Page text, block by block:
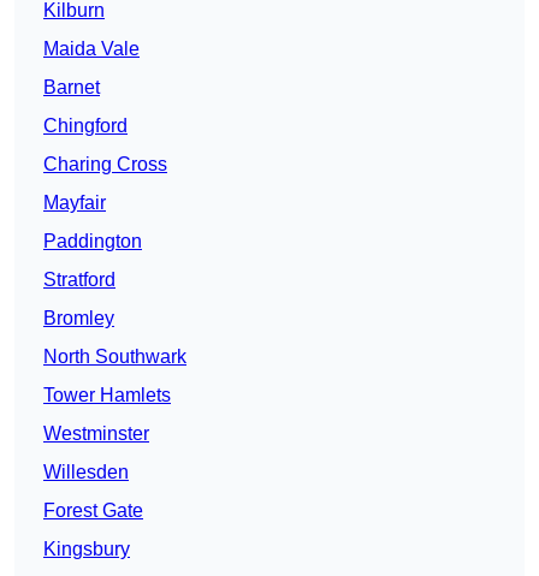
Kilburn
Maida Vale
Barnet
Chingford
Charing Cross
Mayfair
Paddington
Stratford
Bromley
North Southwark
Tower Hamlets
Westminster
Willesden
Forest Gate
Kingsbury